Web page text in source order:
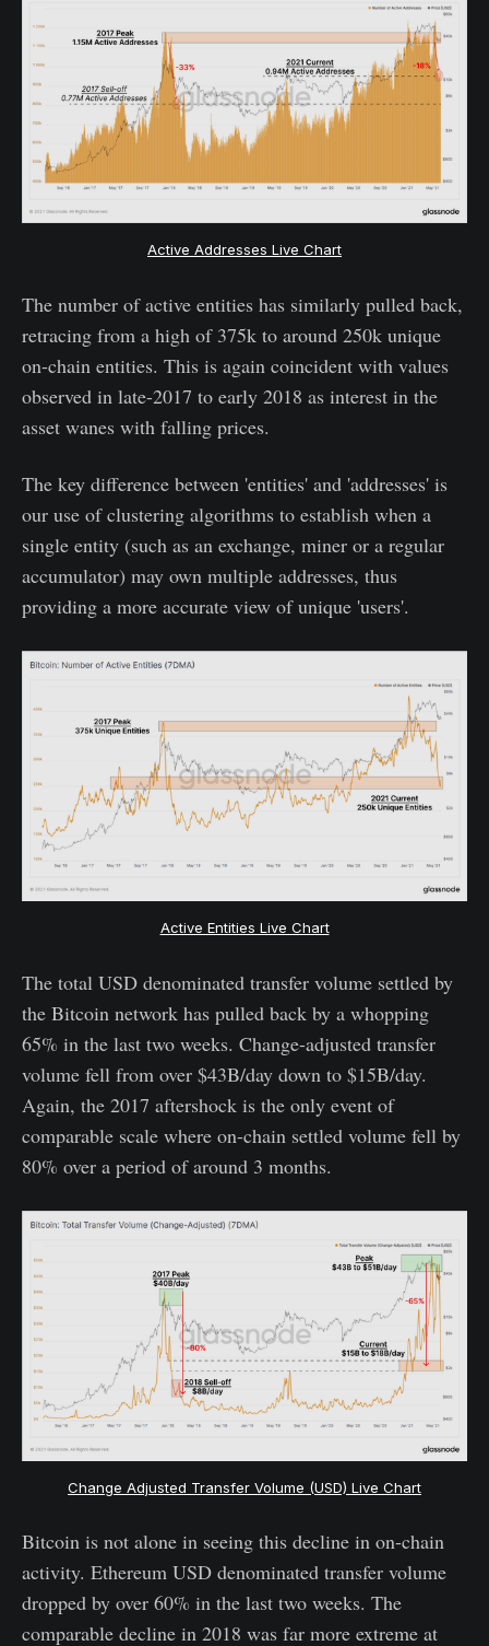
Active Addresses Live Chart
The number of active entities has similarly pulled back,
retracing from a high of 375k to around 250k unique
on-chain entities. This is again coincident with values
observed in late-2017 to early 2018 as interest in the
asset wanes with falling prices.
The key difference between 'entities' and 'addresses' is
our use of clustering algorithms to establish when a
single entity (such as an exchange, miner or a regular
accumulator) may own multiple addresses, thus
providing a more accurate view of unique 'users'.
Active Entities Live Chart
The total USD denominated transfer volume settled by
the Bitcoin network has pulled back by a whopping
65% in the last two weeks. Change-adjusted transfer
volume fell from over $43B/day down to $15B/day.
Again, the 2017 aftershock is the only event of
comparable scale where on-chain settled volume fell by
80% over a period of around 3 months.
Change Adjusted Transfer Volume (USD) Live Chart
Bitcoin is not alone in seeing this decline in on-chain
activity. Ethereum USD denominated transfer volume
dropped by over 60% in the last two weeks. The
comparable decline in 2018 was far more extreme at